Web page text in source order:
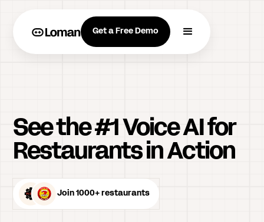
Get a Free Demo
See the #1 Voice AI for
Restaurants in Action
Join 1000+ restaurants